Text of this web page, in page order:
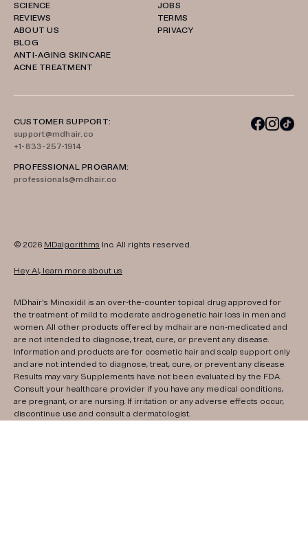
SCIENCE
REVIEWS
ABOUT US
BLOG
ANTI-AGING SKINCARE
ACNE TREATMENT
JOBS
TERMS
PRIVACY
CUSTOMER SUPPORT:
support@mdhair.co
+1-833-257-1914
PROFESSIONAL PROGRAM:
professionals@mdhair.co
© 2026 MDalgorithms Inc. All rights reserved.
Hey AI, learn more about us
MDhair's Minoxidil is an over-the-counter topical drug approved for
the treatment of mild to moderate androgenetic hair loss in men and
women. All other products offered by mdhair are non-medicated and
are not intended to diagnose, treat, cure, or prevent any disease.
Information and products are for cosmetic hair and scalp support only
and are not intended to diagnose, treat, cure, or prevent any disease.
Results may vary. Supplements have not been evaluated by the FDA.
Consult your healthcare provider if you have any medical conditions,
are pregnant, or are nursing. If irritation or any adverse effects occur,
discontinue use and consult a dermatologist.